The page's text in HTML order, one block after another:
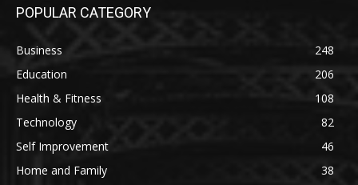
POPULAR CATEGORY
Business
248
Education
206
Health & Fitness
108
Technology
82
Self Improvement
46
Home and Family
38